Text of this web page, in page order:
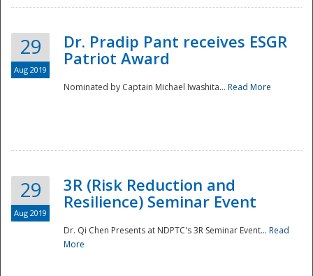
29
Aug 2019
Dr. Pradip Pant receives ESGR
Patriot Award
Nominated by Captain Michael Iwashita... Read More
29
Aug 2019
3R (Risk Reduction and
Resilience) Seminar Event
Dr. Qi Chen Presents at NDPTC's 3R Seminar Event... Read
More